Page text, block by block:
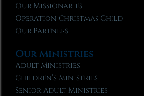
Our Missionaries
Operation Christmas Child
Our Partners
Our Ministries
Adult Ministries
Children’s Ministries
Senior Adult Ministries